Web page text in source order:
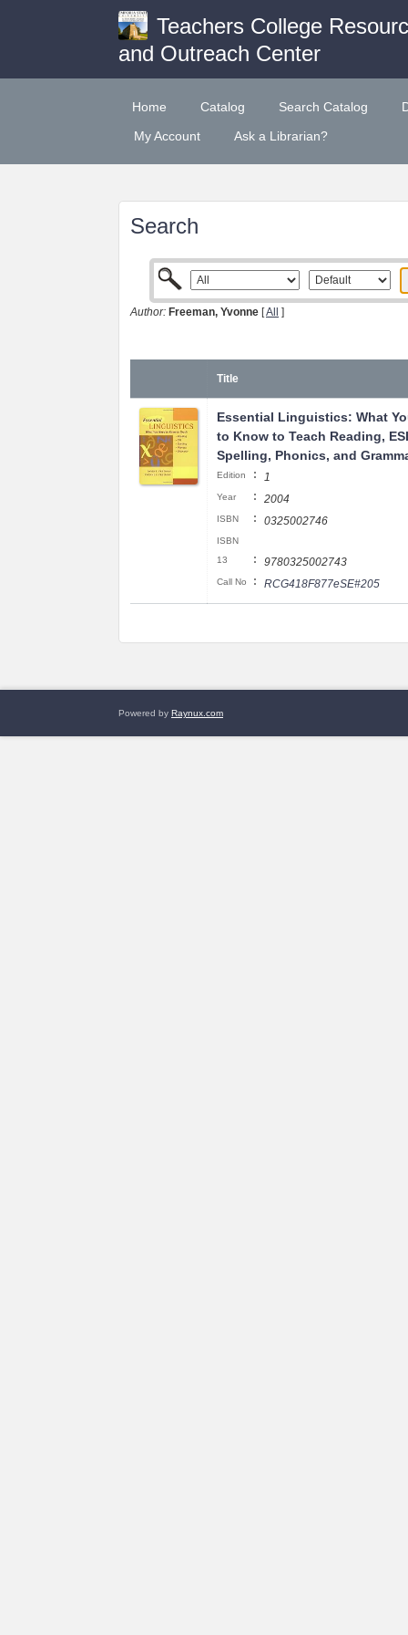
Teachers College
and Outreach Center
Home Catalog Search Catalog
My Account
Ask a Librarian?
Search
Author: Freeman, Yvonne [All ]
Title
Essential Linguistics: What
to Know to Teach Reading,
Spelling, Phonics, and
Edition : 1
Year : 2004
ISBN : 0325002746
ISBN
13
: 9780325002743
Call No : RCG418F877eSE#205
Powered by Raynux.com